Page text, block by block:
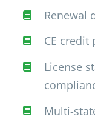
Renewal
CE
License
Multi-